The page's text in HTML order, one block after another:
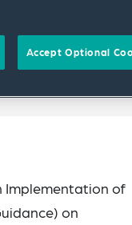
Implementation of
on
Accept Optional